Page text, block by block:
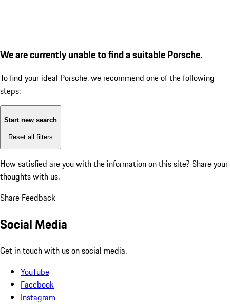
We are currently unable to find a suitable Porsche.
To find your ideal Porsche, we recommend one of the following
steps:
Start new search
Reset all filters
How satisfied are you with the information on this site? Share your
thoughts with us.
Share Feedback
Social Media
Get in touch with us on social media.
YouTube
Facebook
Instagram